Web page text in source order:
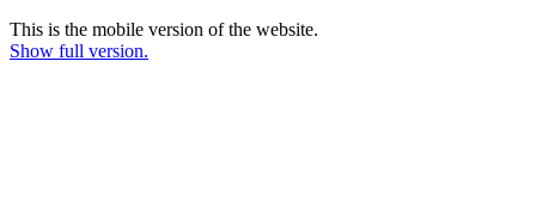
This is the mobile version of the website.
Show full version.